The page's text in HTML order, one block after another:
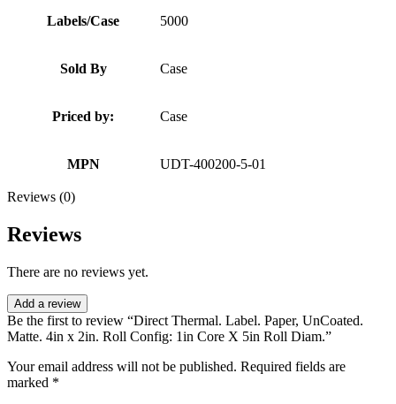
Labels/Case 5000
Sold By Case
Priced by: Case
MPN UDT-400200-5-01
Reviews (0)
Reviews
There are no reviews yet.
Add a review
Be the first to review “Direct Thermal. Label. Paper, UnCoated.
Matte. 4in x 2in. Roll Config: 1in Core X 5in Roll Diam.”
Your email address will not be published. Required fields are
marked *